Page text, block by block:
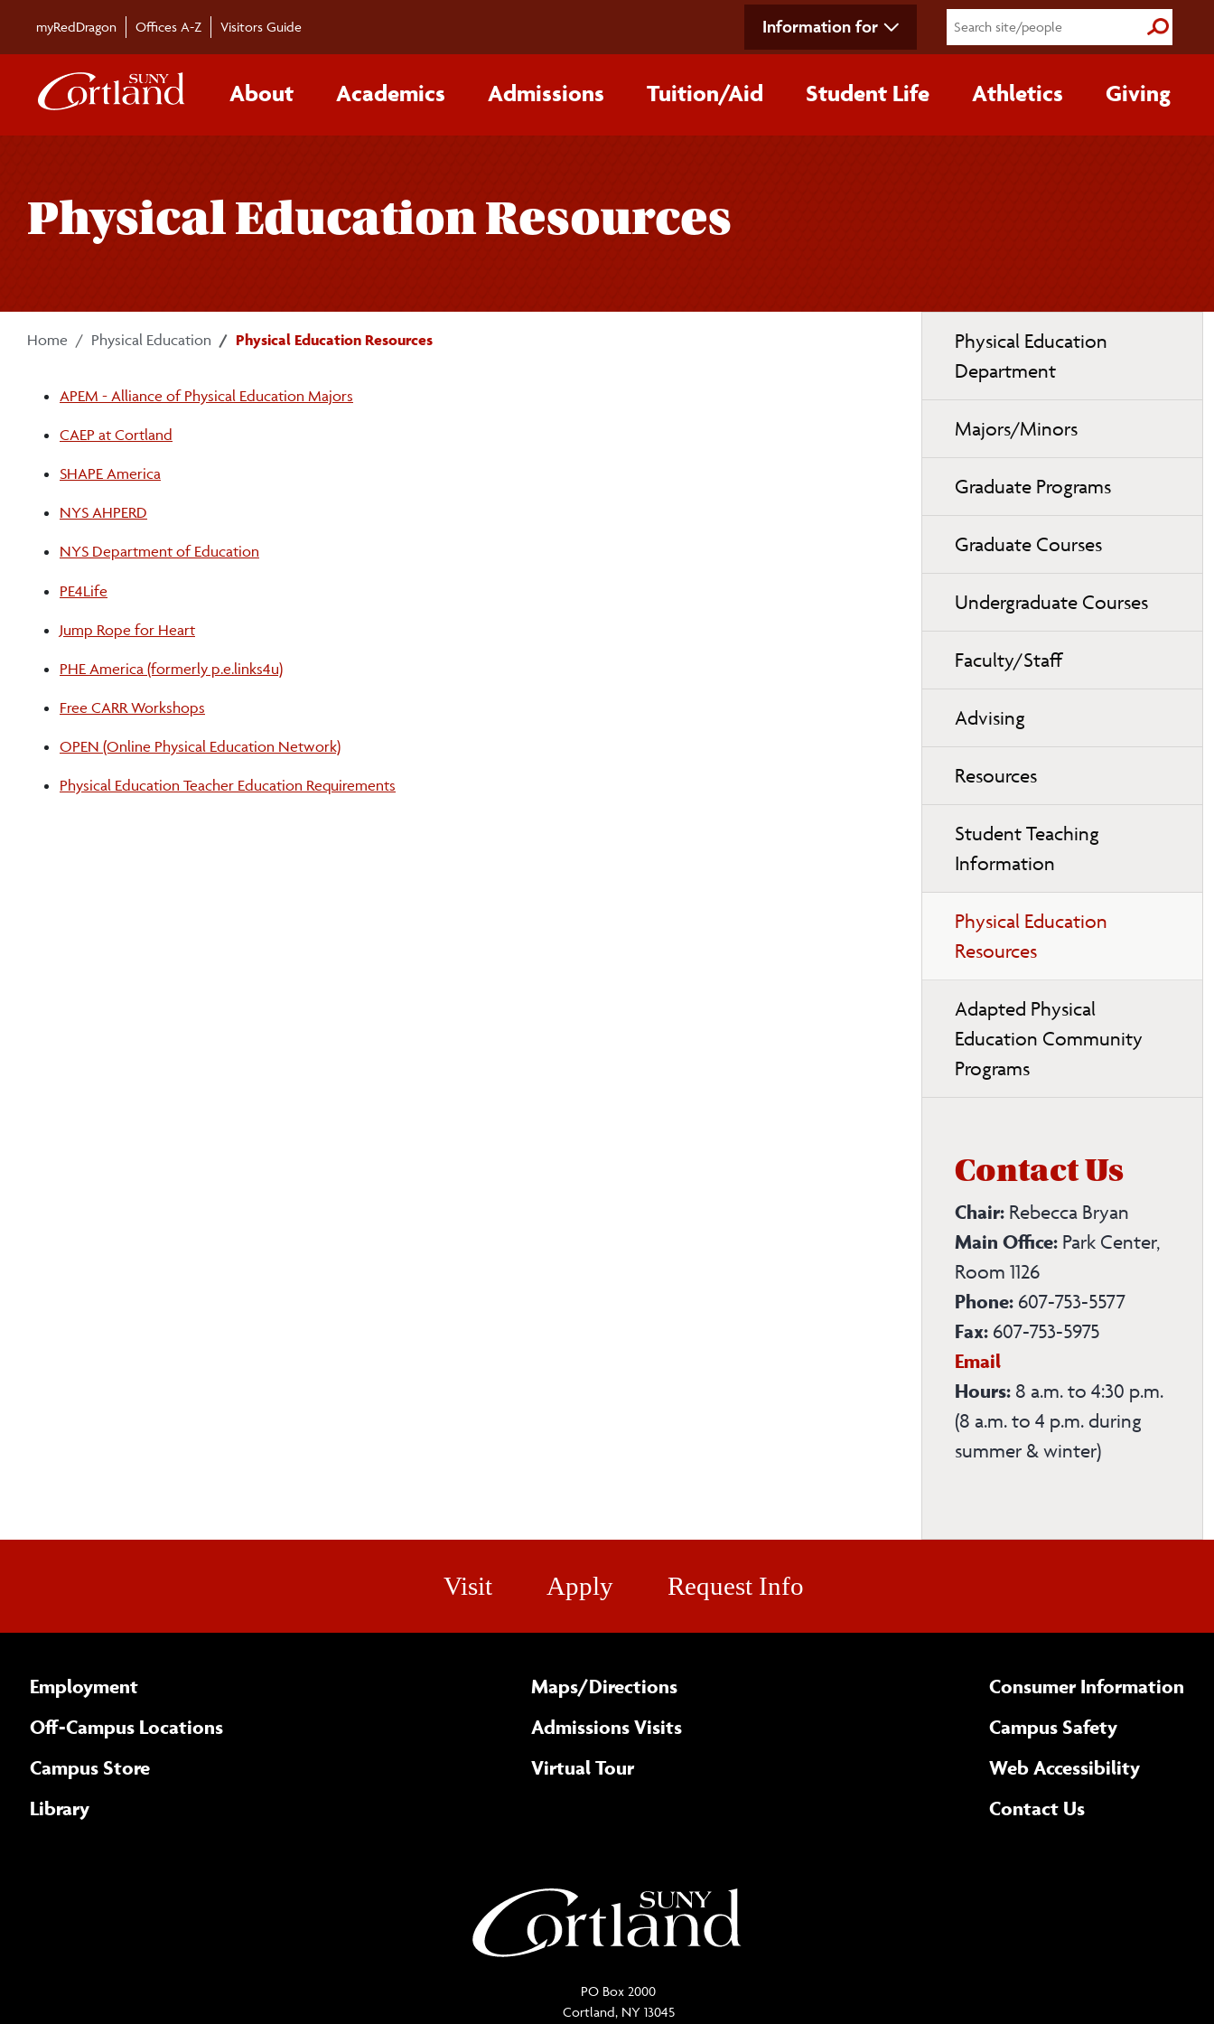
myRedDragon Offices A-Z Visitors Guide Information for Submit
About Academics Admissions Tuition/‌Aid Student Life Athletics Giving
Physical Education Resources
Home Physical Education Physical Education Resources
APEM - Alliance of Physical Education Majors
CAEP at Cortland
SHAPE America
NYS AHPERD
NYS Department of Education
PE4Life
Jump Rope for Heart
PHE America (formerly p.e.links4u)
Free CARR Workshops
OPEN (Online Physical Education Network)
Physical Education Teacher Education Requirements
navigation
Physical Education
Department
Majors/Minors
Graduate Programs
Graduate Courses
Undergraduate Courses
Faculty/Staff
Advising
Resources
Student Teaching
Information
Physical Education
Resources
Adapted Physical
Education Community
Programs
Contact Us
Chair: Rebecca Bryan
Main Office: Park Center,
Room 1126
Phone: 607-753-5577
Fax: 607-753-5975
EmailPhysical
Education
Department
Hours: 8 a.m. to 4:30 p.m.
(8 a.m. to 4 p.m. during
summer & winter)
Visit Apply Request Info
Employment
Off-Campus Locations
Campus Store
Library
Maps/​Directions
Admissions Visits
Virtual Tour
Consumer Information
Campus Safety
Web Accessibility(opens
Complete
Contact Usform
PO Box 2000
Cortland, NY 13045